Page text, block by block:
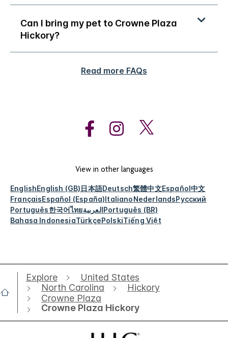
Can I bring my pet to Crowne Plaza
Hickory?
Read more FAQs
View in other languages
EnglishEnglish (GB)日本語Deutsch繁體中文Español中文
FrançaisEspañol (España)ItalianoNederlandsРусский
Português한국어ไทยالعربيةPortuguês (BR)
Bahasa IndonesiaTürkçePolskiTiếng Việt
Explore
United States
North Carolina
Hickory
Crowne Plaza
Crowne Plaza Hickory